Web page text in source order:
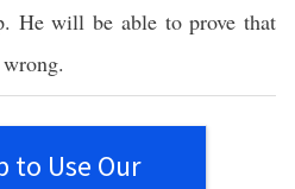
He will be able to prove that
to Use Our